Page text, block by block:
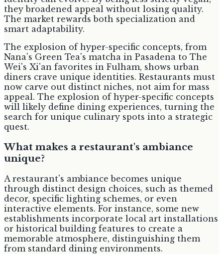
they broadened appeal without losing quality.
The market rewards both specialization and
smart adaptability.
The explosion of hyper-specific concepts, from
Nana's Green Tea's matcha in Pasadena to The
Wei's Xi'an favorites in Fulham, shows urban
diners crave unique identities. Restaurants must
now carve out distinct niches, not aim for mass
appeal. The explosion of hyper-specific concepts
will likely define dining experiences, turning the
search for unique culinary spots into a strategic
quest.
What makes a restaurant's ambiance
unique?
A restaurant's ambiance becomes unique
through distinct design choices, such as themed
decor, specific lighting schemes, or even
interactive elements. For instance, some new
establishments incorporate local art installations
or historical building features to create a
memorable atmosphere, distinguishing them
from standard dining environments.